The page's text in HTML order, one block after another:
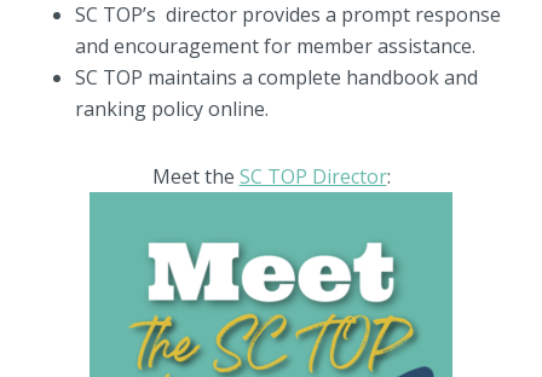
SC TOP’s director provides a prompt response
and encouragement for member assistance.
SC TOP maintains a complete handbook and
ranking policy online.
Meet the SC TOP Director: